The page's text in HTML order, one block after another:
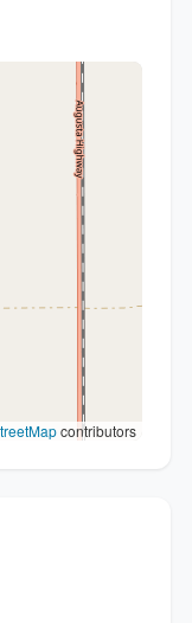
contributors